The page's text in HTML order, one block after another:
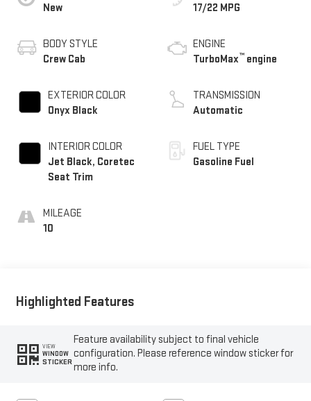
New
BODY STYLE
Crew Cab
EXTERIOR COLOR
Onyx Black
INTERIOR COLOR
Jet Black, Coretec
Seat Trim
MILEAGE
10
17/22 MPG
ENGINE
TurboMax™ engine
TRANSMISSION
Automatic
FUEL TYPE
Gasoline Fuel
Highlighted Features
VIEW
WINDOW
STICKER
Feature availability subject to final vehicle
configuration. Please reference window sticker for
more info.